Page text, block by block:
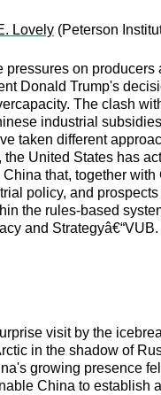
Lovely (Peterson
on
Donald Trump's
The clash
industrial
taken different
United States has
that, together
policy, and
the rules-based
and Strategyâ€“VUB.
visit by the
in the shadow of
growing presence
China to establish